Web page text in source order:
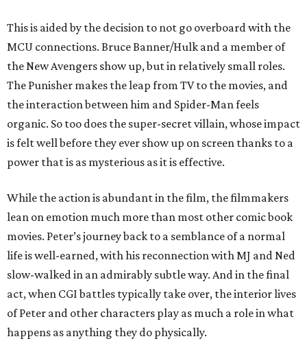
This is aided by the decision to not go overboard with the
MCU connections. Bruce Banner/Hulk and a member of
the New Avengers show up, but in relatively small roles.
The Punisher makes the leap from TV to the movies, and
the interaction between him and Spider-Man feels
organic. So too does the super-secret villain, whose impact
is felt well before they ever show up on screen thanks to a
power that is as mysterious as it is effective.
While the action is abundant in the film, the filmmakers
lean on emotion much more than most other comic book
movies. Peter’s journey back to a semblance of a normal
life is well-earned, with his reconnection with MJ and Ned
slow-walked in an admirably subtle way. And in the final
act, when CGI battles typically take over, the interior lives
of Peter and other characters play as much a role in what
happens as anything they do physically.